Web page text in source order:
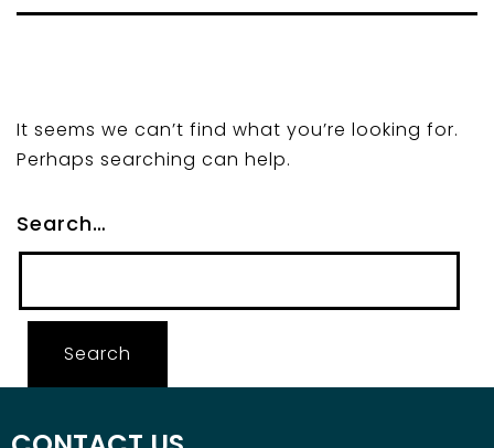
It seems we can’t find what you’re looking for.
Perhaps searching can help.
Search…